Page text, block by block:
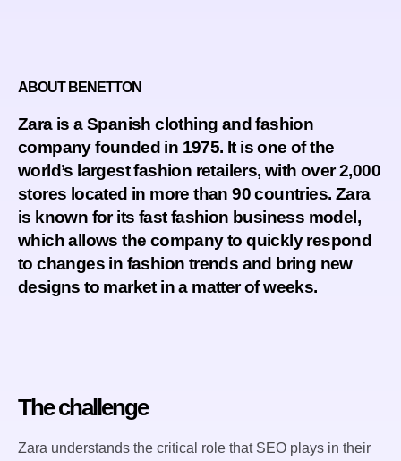
ABOUT BENETTON
Zara is a Spanish clothing and fashion
company founded in 1975. It is one of the
world’s largest fashion retailers, with over 2,000
stores located in more than 90 countries. Zara
is known for its fast fashion business model,
which allows the company to quickly respond
to changes in fashion trends and bring new
designs to market in a matter of weeks.
The challenge
Zara understands the critical role that SEO plays in their